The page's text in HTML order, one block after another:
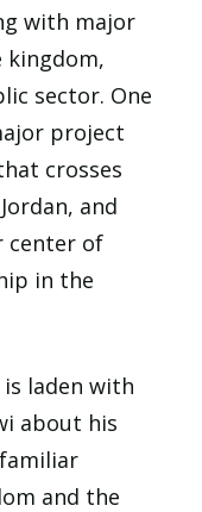
with major
kingdom,
sector. One
project
crosses
and
center of
in the
laden with
about his
and the